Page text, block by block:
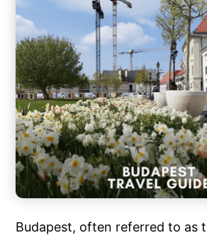
Budapest, often referred to as